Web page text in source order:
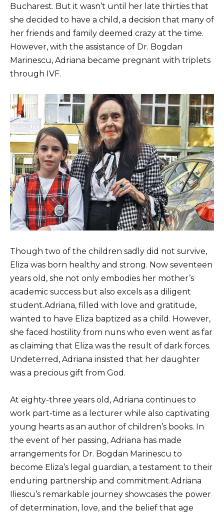
Bucharest. But it wasn’t until her late thirties that
she decided to have a child, a decision that many of
her friends and family deemed crazy at the time.
However, with the assistance of Dr. Bogdan
Marinescu, Adriana became pregnant with triplets
through IVF.
Though two of the children sadly did not survive,
Eliza was born healthy and strong. Now seventeen
years old, she not only embodies her mother’s
academic success but also excels as a diligent
student.Adriana, filled with love and gratitude,
wanted to have Eliza baptized as a child. However,
she faced hostility from nuns who even went as far
as claiming that Eliza was the result of dark forces.
Undeterred, Adriana insisted that her daughter
was a precious gift from God.
At eighty-three years old, Adriana continues to
work part-time as a lecturer while also captivating
young hearts as an author of children’s books. In
the event of her passing, Adriana has made
arrangements for Dr. Bogdan Marinescu to
become Eliza’s legal guardian, a testament to their
enduring partnership and commitment.Adriana
Iliescu’s remarkable journey showcases the power
of determination, love, and the belief that age